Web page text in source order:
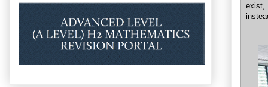
exist,